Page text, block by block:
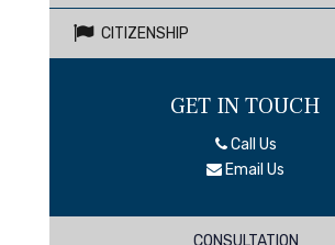
CITIZENSHIP
GET IN TOUCH
Call Us
Email Us
CONSULTATION